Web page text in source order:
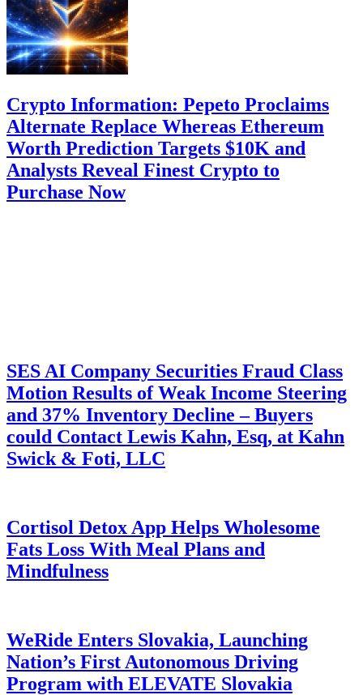
Crypto Information: Pepeto Proclaims
Alternate Replace Whereas Ethereum
Worth Prediction Targets $10K and
Analysts Reveal Finest Crypto to
Purchase Now
SES AI Company Securities Fraud Class
Motion Results of Weak Income Steering
and 37% Inventory Decline – Buyers
could Contact Lewis Kahn, Esq, at Kahn
Swick & Foti, LLC
Cortisol Detox App Helps Wholesome
Fats Loss With Meal Plans and
Mindfulness
WeRide Enters Slovakia, Launching
Nation’s First Autonomous Driving
Program with ELEVATE Slovakia